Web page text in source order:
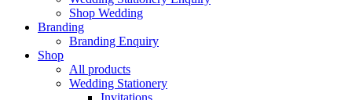
Shop Wedding
Branding
Branding Enquiry
Shop
All products
Wedding Stationery
Invitations